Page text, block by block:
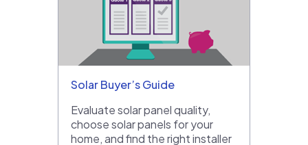
Solar Buyer’s Guide
Evaluate solar panel quality,
choose solar panels for your
home, and find the right installer